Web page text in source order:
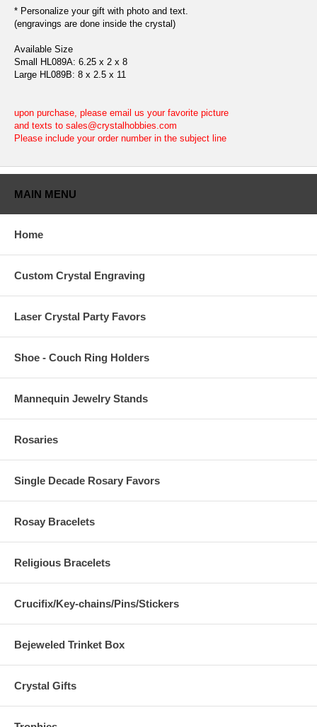
* Personalize your gift with photo and text.
(engravings are done inside the crystal)
Available Size
Small HL089A: 6.25 x 2 x 8
Large HL089B: 8 x 2.5 x 11
upon purchase, please email us your favorite picture
and texts to sales@crystalhobbies.com
Please include your order number in the subject line
MAIN MENU
Home
Custom Crystal Engraving
Laser Crystal Party Favors
Shoe - Couch Ring Holders
Mannequin Jewelry Stands
Rosaries
Single Decade Rosary Favors
Rosay Bracelets
Religious Bracelets
Crucifix/Key-chains/Pins/Stickers
Bejeweled Trinket Box
Crystal Gifts